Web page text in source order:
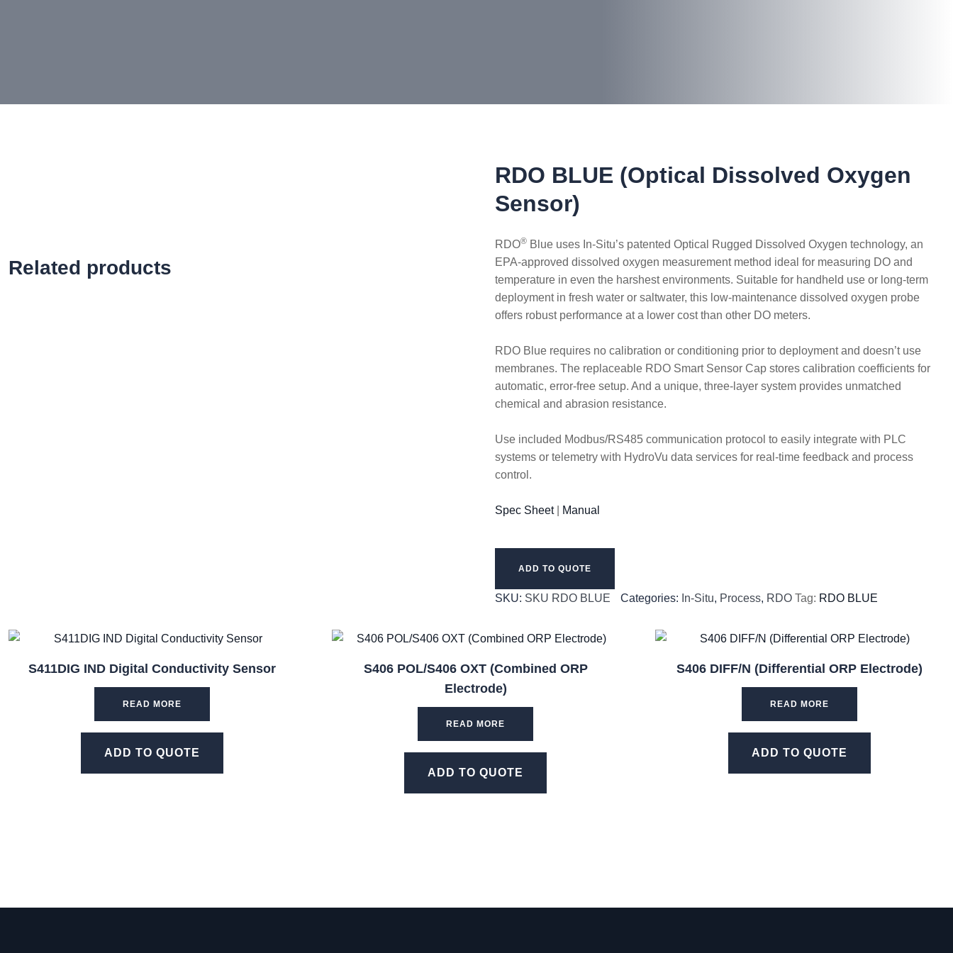
RDO BLUE (Optical Dissolved Oxygen
Sensor)
RDO® Blue uses In-Situ’s patented Optical Rugged Dissolved Oxygen technology, an
EPA-approved dissolved oxygen measurement method ideal for measuring DO and
temperature in even the harshest environments. Suitable for handheld use or long-term
deployment in fresh water or saltwater, this low-maintenance dissolved oxygen probe
offers robust performance at a lower cost than other DO meters.
RDO Blue requires no calibration or conditioning prior to deployment and doesn’t use
membranes. The replaceable RDO Smart Sensor Cap stores calibration coefficients for
automatic, error-free setup. And a unique, three-layer system provides unmatched
chemical and abrasion resistance.
Use included Modbus/RS485 communication protocol to easily integrate with PLC
systems or telemetry with HydroVu data services for real-time feedback and process
control.
Spec Sheet| Manual
ADD TO QUOTE
SKU: SKU RDO BLUE Categories: In-Situ, Process, RDO Tag: RDO BLUE
Related products
S411DIG IND Digital Conductivity Sensor
READ MORE
ADD TO QUOTE
S406 POL/S406 OXT (Combined ORP
Electrode)
READ MORE
ADD TO QUOTE
S406 DIFF/N (Differential ORP Electrode)
READ MORE
ADD TO QUOTE